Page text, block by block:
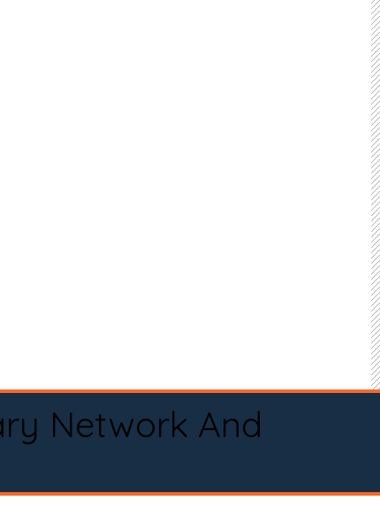
Network And